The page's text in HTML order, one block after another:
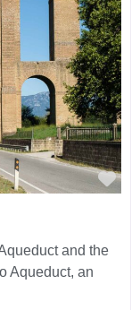
and the
Aqueduct, an